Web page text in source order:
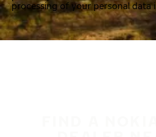
processing of your personal data